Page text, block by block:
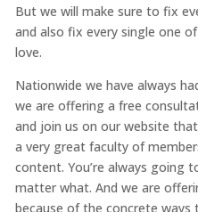
But we will make sure to fix
and also fix every single one
love.
Nationwide we have always
we are offering a free
and join us on our website
a very great faculty of
content. You’re always going
matter what. And we are
because of the concrete ways